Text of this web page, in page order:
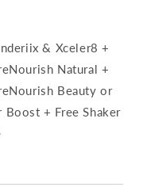
& Xceler8 +
Natural +
Beauty or
Boost + Free Shaker